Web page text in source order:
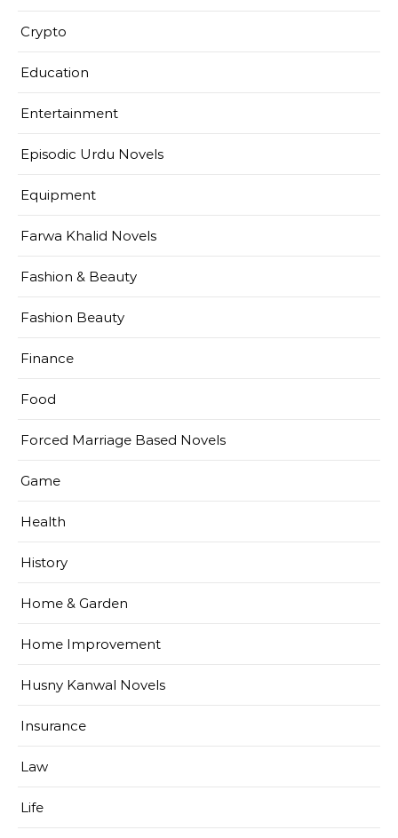
Crypto
Education
Entertainment
Episodic Urdu Novels
Equipment
Farwa Khalid Novels
Fashion & Beauty
Fashion Beauty
Finance
Food
Forced Marriage Based Novels
Game
Health
History
Home & Garden
Home Improvement
Husny Kanwal Novels
Insurance
Law
Life